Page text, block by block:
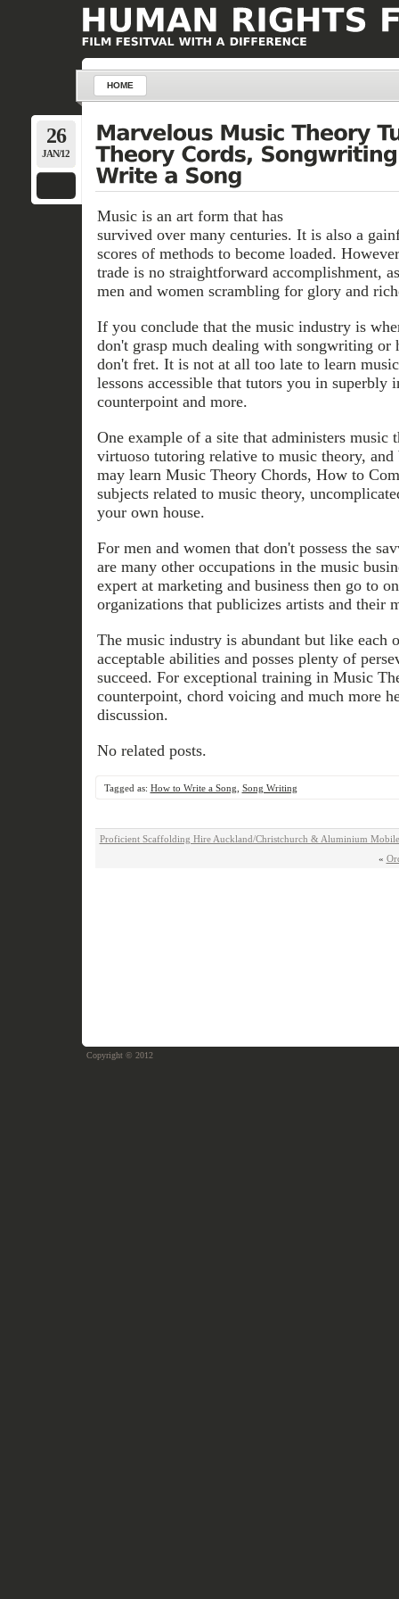
HOME
26
JAN/12
Music is an art form that has
survived over many centuries. It is also a
scores of methods to become loaded.
trade is no straightforward accomplishment,
men and women scrambling for glory and
If you conclude that the music industry is
don't grasp much dealing with songwriting or
don't fret. It is not at all too late to learn
lessons accessible that tutors you in
counterpoint and more.
One example of a site that administers music
virtuoso tutoring relative to music theory, and
may learn Music Theory Chords, How to
subjects related to music theory,
your own house.
For men and women that don't possess the
are many other occupations in the music
expert at marketing and business then go to
organizations that publicizes artists and their
The music industry is abundant but like each
acceptable abilities and posses plenty of
succeed. For exceptional training in Music
counterpoint, chord voicing and much more
discussion.
No related posts.
Tagged as: How to Write a Song Song Writing
Proficient Scaffolding Hire Auckland/Christchurch & Aluminium Mobile
«
Copyright © 2012